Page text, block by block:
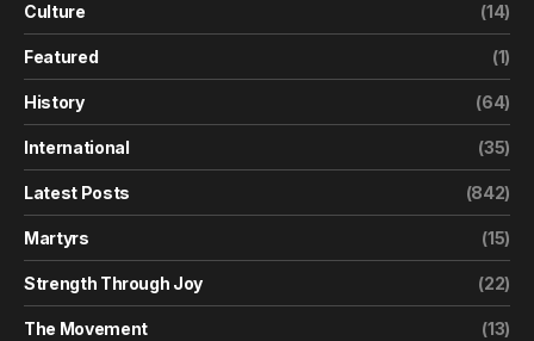
Culture (14)
Featured (1)
History (64)
International (35)
Latest Posts (842)
Martyrs (15)
Strength Through Joy (22)
The Movement (13)